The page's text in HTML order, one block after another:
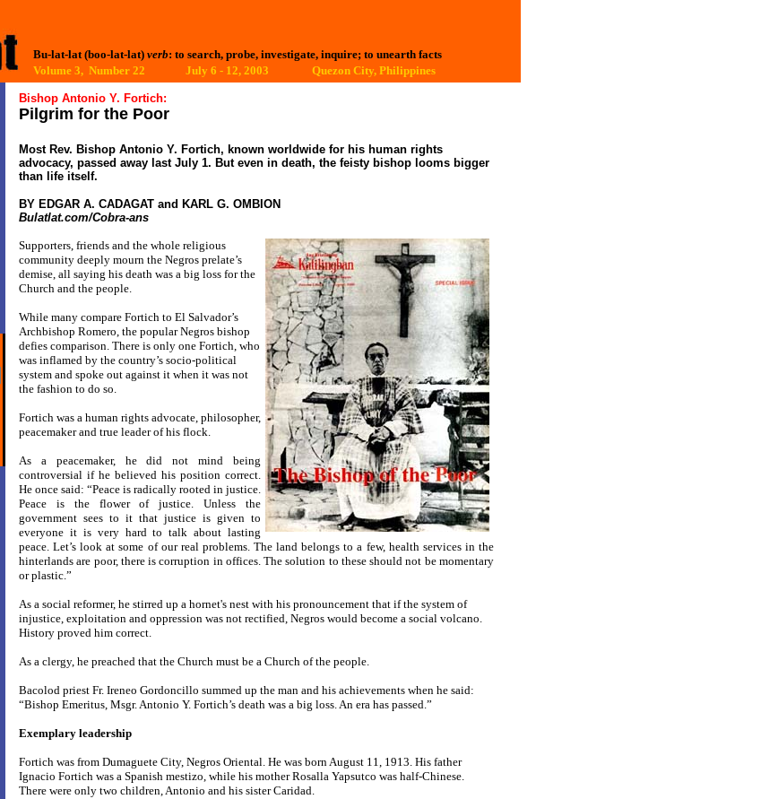
Bu-lat-lat (boo-lat-lat) verb: to search, probe, investigate, inquire; to unearth facts
Volume 3, Number 22 July 6 - 12, 2003
Quezon City, Philippines
Bishop Antonio Y. Fortich:
Pilgrim for the Poor
Most Rev. Bishop Antonio Y. Fortich, known worldwide for his human rights
advocacy, passed away last July 1. But even in death, the feisty bishop looms bigger
than life itself.
BY EDGAR A. CADAGAT and KARL G. OMBION
Bulatlat.com/Cobra-ans
Supporters, friends and the whole religious
community deeply mourn the Negros prelate’s
demise, all saying his death was a big loss for the
Church and the people.
While many compare Fortich to El Salvador’s
Archbishop Romero, the popular Negros bishop
defies comparison. There is only one Fortich, who
was inflamed by the country’s socio-political
system and spoke out against it when it was not
the fashion to do so.
Fortich was a human rights advocate, philosopher,
peacemaker and true leader of his flock.
As a peacemaker, he did not mind being
controversial if he believed his position correct.
He once said: “Peace is radically rooted in justice.
Peace is the flower of justice. Unless the
government sees to it that justice is given to
everyone it is very hard to talk about lasting
peace. Let’s look at some of our real problems. The land belongs to a few, health services in the
hinterlands are poor, there is corruption in offices. The solution to these should not be momentary
or plastic.”
As a social reformer, he stirred up a hornet's nest with his pronouncement that if the system of
injustice, exploitation and oppression was not rectified, Negros would become a social volcano.
History proved him correct.
As a clergy, he preached that the Church must be a Church of the people.
Bacolod priest Fr. Ireneo Gordoncillo summed up the man and his achievements when he said:
“Bishop Emeritus, Msgr. Antonio Y. Fortich’s death was a big loss. An era has passed.”
Exemplary leadership
Fortich was from Dumaguete City, Negros Oriental. He was born August 11, 1913. His father
Ignacio Fortich was a Spanish mestizo, while his mother Rosalla Yapsutco was half-Chinese.
There were only two children, Antonio and his sister Caridad.